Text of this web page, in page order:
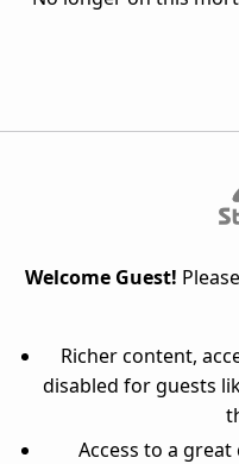
Welcome Guest!
Richer content,
disabled for guests
Access to a